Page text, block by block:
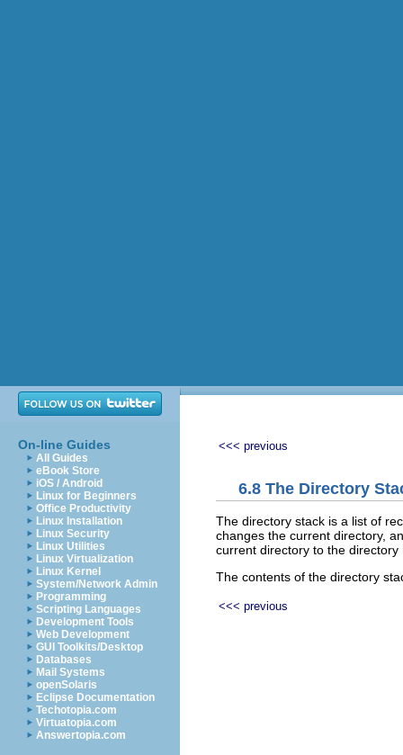
On-line Guides
All Guides
eBook Store
iOS / Android
Linux for Beginners
Office Productivity
Linux Installation
Linux Security
Linux Utilities
Linux Virtualization
Linux Kernel
System/Network Admin
Programming
Scripting Languages
Development Tools
Web Development
GUI Toolkits/Desktop
Databases
Mail Systems
openSolaris
Eclipse Documentation
Techotopia.com
Virtuatopia.com
Answertopia.com
<<< previous
6.8 The Directory
The directory stack is a list of
changes the current directory,
current directory to the
The contents of the directory
<<< previous